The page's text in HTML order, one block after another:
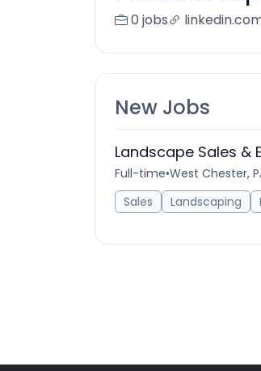
0 jobs
New Jobs
Landscape Sales &
Full-time•West Chester,
Sales
Landscaping